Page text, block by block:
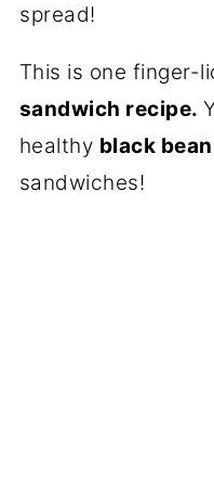
This is one finger-
sandwich recipe.
healthy black
sandwiches!